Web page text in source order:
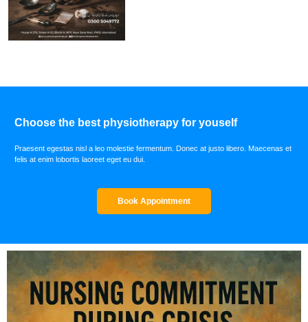
Choose the best physiotherapy for youself
Praesent egestas nisl a leo molestie fermentum. Donec at justo libero. Maecenas et
felis at enim lobortis laoreet eget eu dui.
Book Appointment